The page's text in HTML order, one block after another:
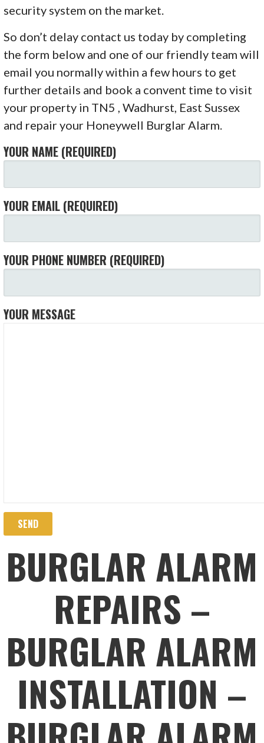
security system on the market.
So don’t delay contact us today by completing
the form below and one of our friendly team will
email you normally within a few hours to get
further details and book a convent time to visit
your property in TN5 , Wadhurst, East Sussex
and repair your Honeywell Burglar Alarm.
YOUR NAME (REQUIRED)
YOUR EMAIL (REQUIRED)
YOUR PHONE NUMBER (REQUIRED)
YOUR MESSAGE
BURGLAR ALARM
REPAIRS –
BURGLAR ALARM
INSTALLATION –